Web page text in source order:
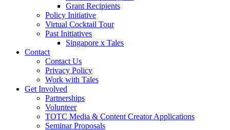
Grant Recipients
Policy Initiative
Virtual Cocktail Tour
Past Initiatives
Singapore x Tales
Contact
Contact Us
Privacy Policy
Work with Tales
Get Involved
Partnerships
Volunteer
TOTC Media & Content Creator Applications
Seminar Proposals